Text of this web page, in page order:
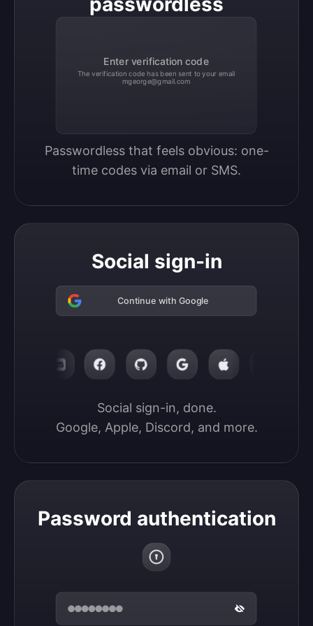
Enter verification code
The verification code has been sent to your email
mgeorge@gmail.com
Passwordless that feels obvious: one-
time codes via email or SMS.
Social sign-in
Continue with Google
Social sign-in, done.
Google, Apple, Discord, and more.
Password authentication